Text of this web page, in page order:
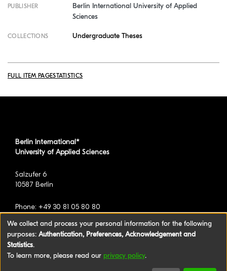
PUBLISHER
Berlin International University of Applied
Sciences
COLLECTIONS Undergraduate Theses
FULL ITEM PAGESTATISTICS
Berlin International*
University of Applied Sciences
Salzufer 6
10587 Berlin
Phone: +49 30 81 05 80 80
*formerly known as BAU International Berlin -
©2026 Berlin International University of Applied
We collect and process your personal information for the following
purposes: Authentication, Preferences, Acknowledgement and
Statistics.
To learn more, please read our privacy policy.